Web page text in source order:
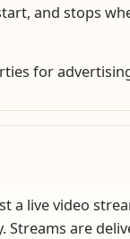
and stops
for
a live video
Streams are